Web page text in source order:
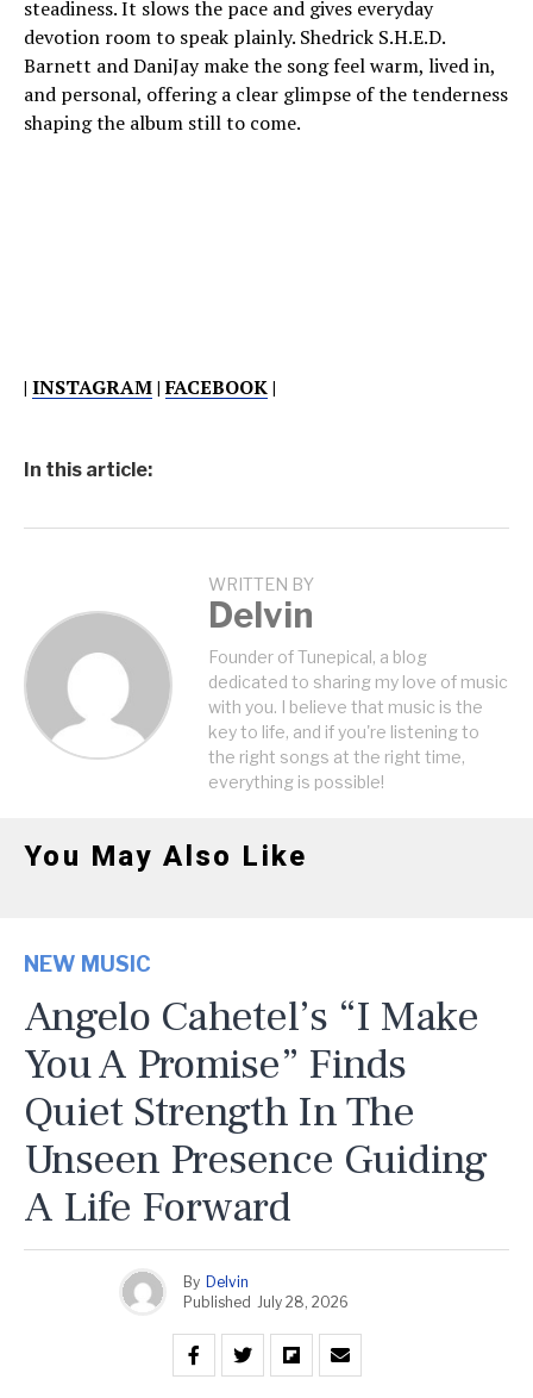
steadiness. It slows the pace and gives everyday
devotion room to speak plainly. Shedrick S.H.E.D.
Barnett and DaniJay make the song feel warm, lived in,
and personal, offering a clear glimpse of the tenderness
shaping the album still to come.
| INSTAGRAM|FACEBOOK|
In this article:
WRITTEN BY
Delvin
Founder of Tunepical, a blog
dedicated to sharing my love of music
with you. I believe that music is the
key to life, and if you're listening to
the right songs at the right time,
everything is possible!
You May Also Like
NEW MUSIC
Angelo Cahetel’s “I Make
You A Promise” Finds
Quiet Strength In The
Unseen Presence Guiding
A Life Forward
By Delvin
Published July 28, 2026